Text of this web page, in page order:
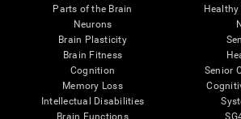
Parts of the Brain
Neurons
Brain Plasticity
Brain Fitness
Cognition
Memory Loss
Intellectual Disabilities
Brain Functions
Senior